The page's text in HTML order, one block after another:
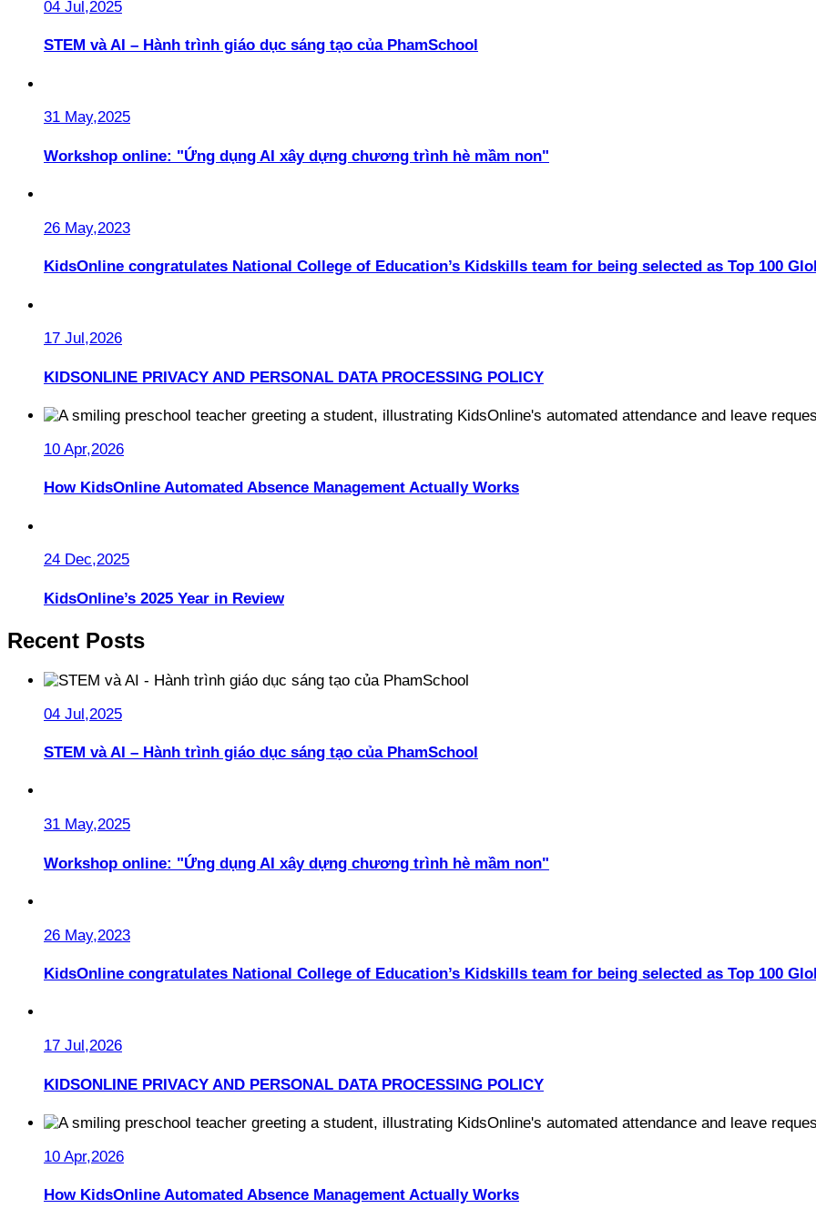
04 Jul,2025
STEM và AI – Hành trình giáo dục sáng tạo của PhamSchool
31 May,2025
Workshop online: "Ứng dụng AI xây dựng chương trình hè mầm non"
26 May,2023
KidsOnline congratulates National College of Education’s Kidskills team for being selected as Top 100
17 Jul,2026
KIDSONLINE PRIVACY AND PERSONAL DATA PROCESSING POLICY
10 Apr,2026
How KidsOnline Automated Absence Management Actually Works
24 Dec,2025
KidsOnline’s 2025 Year in Review
Recent Posts
04 Jul,2025
STEM và AI – Hành trình giáo dục sáng tạo của PhamSchool
31 May,2025
Workshop online: "Ứng dụng AI xây dựng chương trình hè mầm non"
26 May,2023
KidsOnline congratulates National College of Education’s Kidskills team for being selected as Top 100
17 Jul,2026
KIDSONLINE PRIVACY AND PERSONAL DATA PROCESSING POLICY
10 Apr,2026
How KidsOnline Automated Absence Management Actually Works